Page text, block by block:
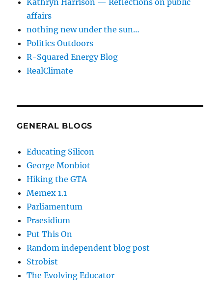
Kathryn Harrison — Reflections on public
affairs
nothing new under the sun…
Politics Outdoors
R-Squared Energy Blog
RealClimate
GENERAL BLOGS
Educating Silicon
George Monbiot
Hiking the GTA
Memex 1.1
Parliamentum
Praesidium
Put This On
Random independent blog post
Strobist
The Evolving Educator